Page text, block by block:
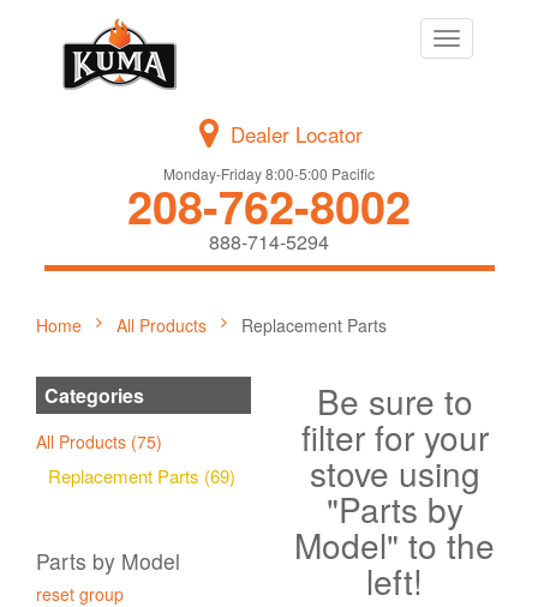
Toggle
navigation
Dealer Locator
Monday-Friday 8:00-5:00 Pacific
208-762-8002
888-714-5294
Home All Products Replacement Parts
Categories
All Products (75)
Replacement Parts (69)
Parts by Model
reset group
Be sure to
filter for your
stove using
"Parts by
Model" to the
left!